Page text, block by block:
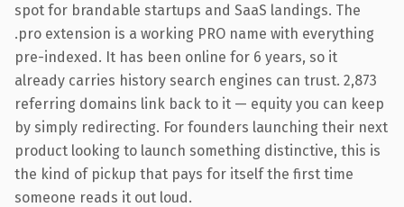
spot for brandable startups and SaaS landings. The
.pro extension is a working PRO name with everything
pre-indexed. It has been online for 6 years, so it
already carries history search engines can trust. 2,873
referring domains link back to it — equity you can keep
by simply redirecting. For founders launching their next
product looking to launch something distinctive, this is
the kind of pickup that pays for itself the first time
someone reads it out loud.